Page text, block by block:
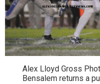
Alex Lloyd Gross
Bensalem returns a